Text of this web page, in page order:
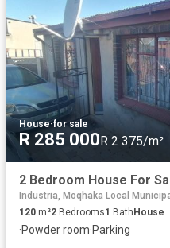
House·for sale
R 285 000R 2 375/m²
2 Bedroom House For
Industria, Moqhaka Local
120 m²2 Bedrooms1 BathHouse
·Powder room·Parking